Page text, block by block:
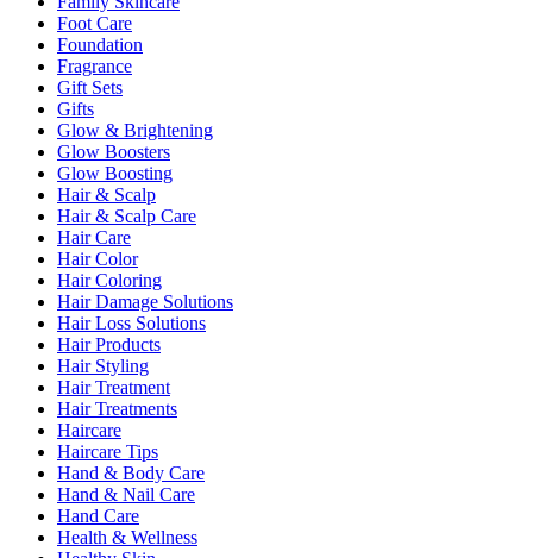
Foot Care
Foundation
Fragrance
Gift Sets
Gifts
Glow & Brightening
Glow Boosters
Glow Boosting
Hair & Scalp
Hair & Scalp Care
Hair Care
Hair Color
Hair Coloring
Hair Damage Solutions
Hair Loss Solutions
Hair Products
Hair Styling
Hair Treatment
Hair Treatments
Haircare
Haircare Tips
Hand & Body Care
Hand & Nail Care
Hand Care
Health & Wellness